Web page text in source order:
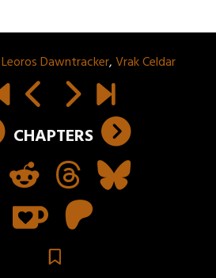
Leoros Dawntracker,Vrak Celdar
CHAPTERS